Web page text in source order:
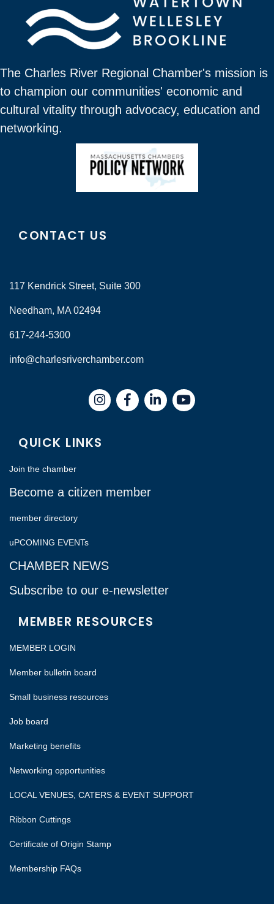
The Charles River Regional Chamber's mission is
to champion our communities' economic and
cultural vitality through advocacy, education and
networking.
CONTACT US
117 Kendrick Street, Suite 300
Needham, MA 02494
617-244-5300
info@charlesriverchamber.com
InstagramFacebookLinkedIn
QUICK LINKS
Join the chamber
Become a citizen member
member directory
uPCOMING EVENTs
CHAMBER NEWS
Subscribe to our e-newsletter
MEMBER RESOURCES
MEMBER LOGIN
Member bulletin board
Small business resources
Job board
Marketing benefits
Networking opportunities
LOCAL VENUES, CATERS & EVENT SUPPORT
Ribbon Cuttings
Certificate of Origin Stamp
Membership FAQs